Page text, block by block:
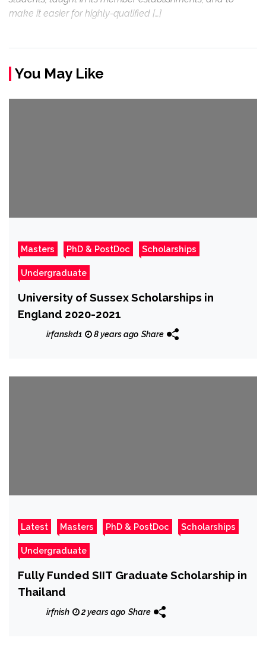
make it easier for highly-qualified […]
You May Like
Masters PhD & PostDoc Scholarships
Undergraduate
University of Sussex Scholarships in
England 2020-2021
irfanskd1 8 years ago Share
Latest Masters PhD & PostDoc Scholarships
Undergraduate
Fully Funded SIIT Graduate Scholarship in
Thailand
irfnish 2 years ago Share